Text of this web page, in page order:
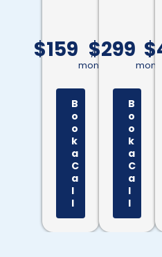
$159
/
month
B
o
o
k
a
C
a
l
l
$299
/
month
B
o
o
k
a
C
a
l
l